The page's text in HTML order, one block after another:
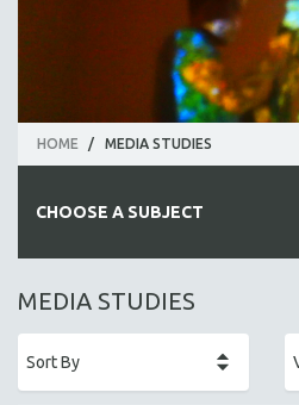
HOME / MEDIA STUDIES
CHOOSE A SUBJECT
ALL SUBJECTS
AFRICA
MEDIA STUDIES